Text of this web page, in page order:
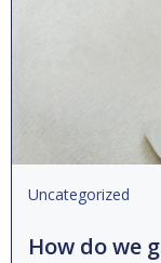
Uncategorized
How do we